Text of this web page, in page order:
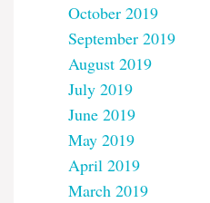
October 2019
September 2019
August 2019
July 2019
June 2019
May 2019
April 2019
March 2019